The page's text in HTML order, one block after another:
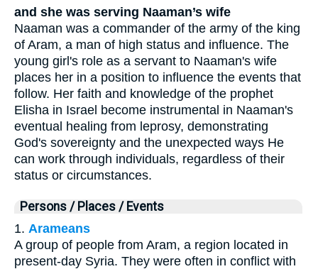
and she was serving Naaman’s wife
Naaman was a commander of the army of the king
of Aram, a man of high status and influence. The
young girl's role as a servant to Naaman's wife
places her in a position to influence the events that
follow. Her faith and knowledge of the prophet
Elisha in Israel become instrumental in Naaman's
eventual healing from leprosy, demonstrating
God's sovereignty and the unexpected ways He
can work through individuals, regardless of their
status or circumstances.
Persons / Places / Events
1. Arameans
A group of people from Aram, a region located in
present-day Syria. They were often in conflict with